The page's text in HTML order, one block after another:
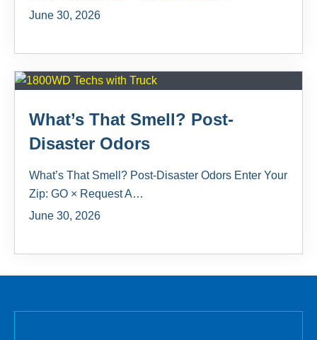
June 30, 2026
What’s That Smell? Post-
Disaster Odors
What’s That Smell? Post-Disaster Odors Enter Your
Zip: GO × Request A…
June 30, 2026